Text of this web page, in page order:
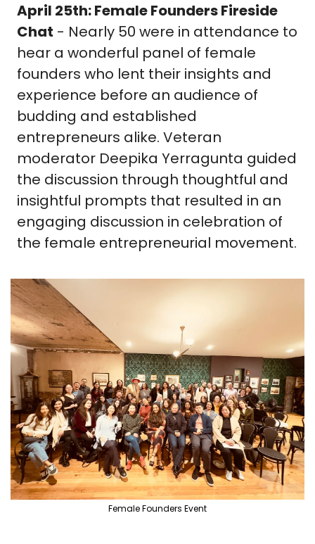
April 25th: Female Founders Fireside
Chat - Nearly 50 were in attendance to
hear a wonderful panel of female
founders who lent their insights and
experience before an audience of
budding and established
entrepreneurs alike. Veteran
moderator Deepika Yerragunta guided
the discussion through thoughtful and
insightful prompts that resulted in an
engaging discussion in celebration of
the female entrepreneurial movement.
Female Founders Event